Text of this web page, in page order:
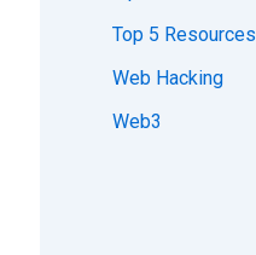
Top 5 Resources
Web Hacking
Web3